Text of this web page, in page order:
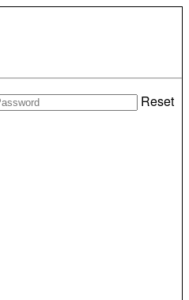
Reset